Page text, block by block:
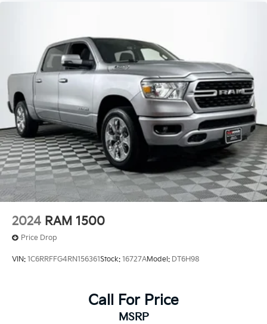
2024 RAM 1500
Price Drop
VIN: 1C6RRFFG4RN156361Stock: 16727AModel: DT6H98
Call For Price
MSRP